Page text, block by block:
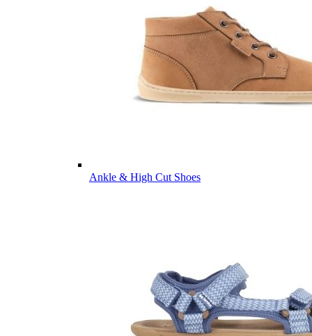
Ankle & High Cut Shoes